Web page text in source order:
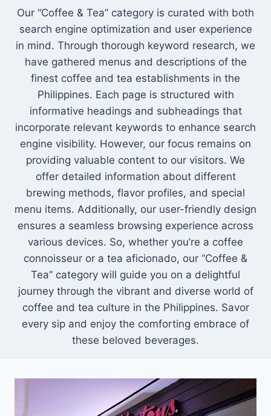
Our “Coffee & Tea” category is curated with both
search engine optimization and user experience
in mind. Through thorough keyword research, we
have gathered menus and descriptions of the
finest coffee and tea establishments in the
Philippines. Each page is structured with
informative headings and subheadings that
incorporate relevant keywords to enhance search
engine visibility. However, our focus remains on
providing valuable content to our visitors. We
offer detailed information about different
brewing methods, flavor profiles, and special
menu items. Additionally, our user-friendly design
ensures a seamless browsing experience across
various devices. So, whether you’re a coffee
connoisseur or a tea aficionado, our “Coffee &
Tea” category will guide you on a delightful
journey through the vibrant and diverse world of
coffee and tea culture in the Philippines. Savor
every sip and enjoy the comforting embrace of
these beloved beverages.